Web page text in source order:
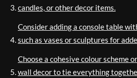
candles, or other decor items.
Consider adding a console table
such as vases or sculptures for
Choose a cohesive colour scheme
wall decor to tie everything